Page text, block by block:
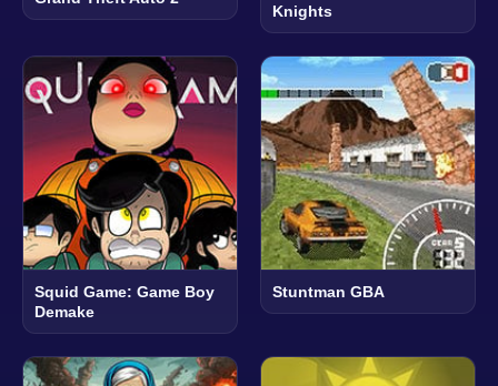
Knights
Squid Game: Game Boy
Demake
Stuntman GBA